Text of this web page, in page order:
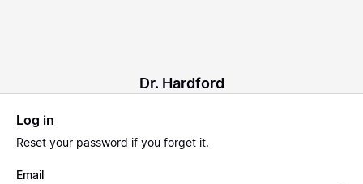
Dr. Hardford
Log in
Reset your password if you forget it.
Email